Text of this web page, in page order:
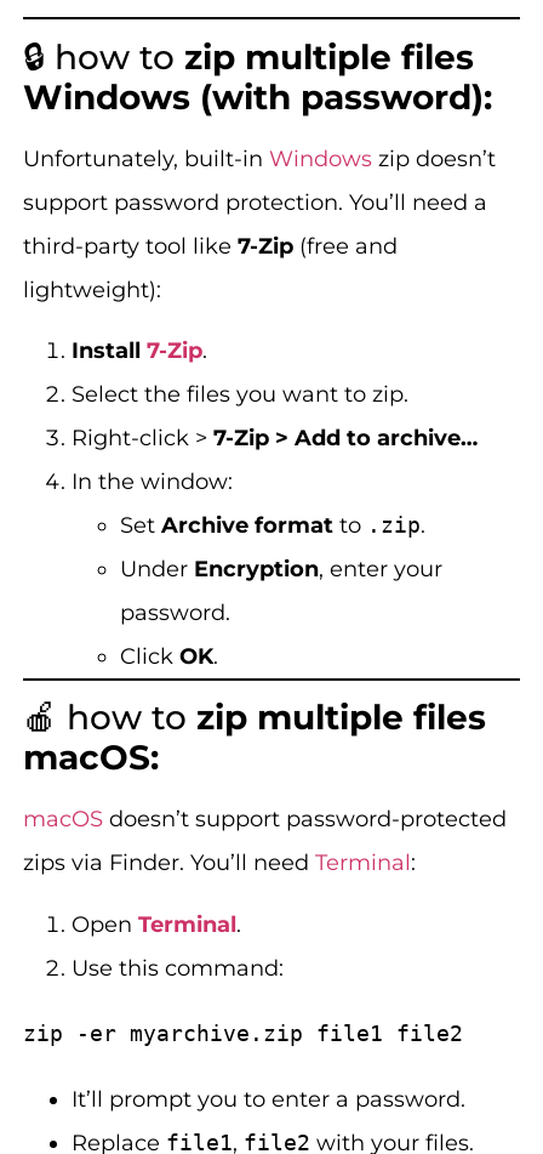
🔒 how to zip multiple files
Windows (with password):
Unfortunately, built-in Windowszip doesn’t
support password protection. You’ll need a
third-party tool like 7-Zip(free and
lightweight):
Install 7-Zip.
Select the files you want to zip.
Right-click > 7-Zip > Add to archive…
In the window:
Set Archive formatto .zip.
Under Encryption, enter your
password.
Click OK.
🍎 how to zip multiple files
macOS:
macOSdoesn’t support password-protected
zips via Finder. You’ll need Terminal:
Open Terminal.
Use this command:
It’ll prompt you to enter a password.
Replace file1, file2 with your files.